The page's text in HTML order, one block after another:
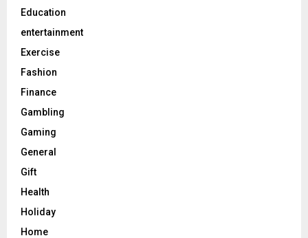
Education
entertainment
Exercise
Fashion
Finance
Gambling
Gaming
General
Gift
Health
Holiday
Home